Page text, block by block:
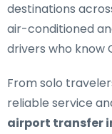
destinations
air-conditioned
drivers who know
From solo
reliable service
airport transfer